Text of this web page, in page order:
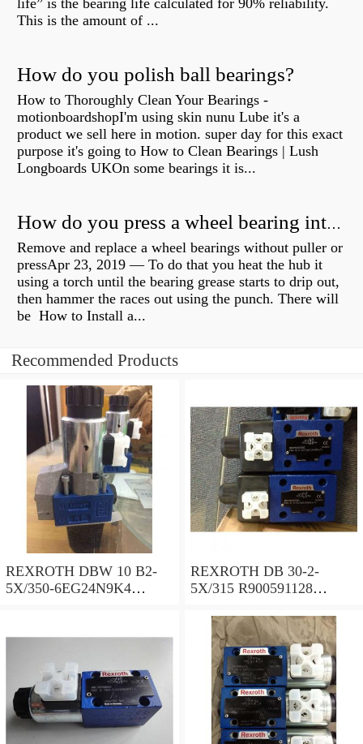
life” is the bearing life calculated for 90% reliability.
This is the amount of ...
How do you polish ball bearings?
How to Thoroughly Clean Your Bearings -
motionboardshopI'm using skin nunu Lube it's a
product we sell here in motion. super day for this exact
purpose it's going to How to Clean Bearings | Lush
Longboards UKOn some bearings it is...
How do you press a wheel bearing into a hub without a press?
Remove and replace a wheel bearings without puller or
pressApr 23, 2019 — To do that you heat the hub it
using a torch until the bearing grease starts to drip out,
then hammer the races out using the punch. There will
be How to Install a...
Recommended Products
REXROTH DBW 10 B2-
5X/350-6EG24N9K4
REXROTH DB 30-2-
5X/315 R900591128